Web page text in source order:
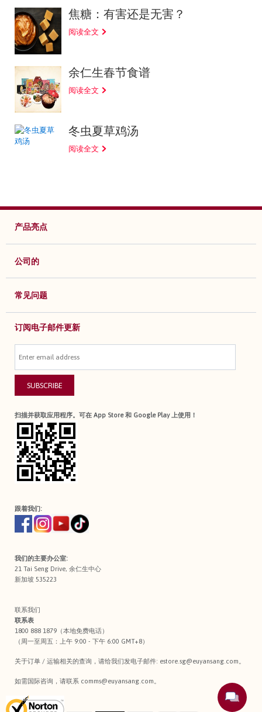
焦糖：有害还是无害？
阅读全文
余仁生春节食谱
阅读全文
冬虫夏草鸡汤
阅读全文
产品亮点
公司的
常见问题
订阅电子邮件更新
SUBSCRIBE
扫描并获取应用程序。可在 App Store 和 Google Play 上使用！
跟着我们:
我们的主要办公室:
21 Tai Seng Drive, 余仁生中心
新加坡 535223
联系我们
联系表
1800 888 1879（本地免费电话）
（周一至周五：上午 9:00 - 下午 6:00 GMT+8）
关于订单 / 运输相关的查询，请给我们发电子邮件: estore.sg@euyansang.com
如需国际咨询，请联系 comms@euyansang.com